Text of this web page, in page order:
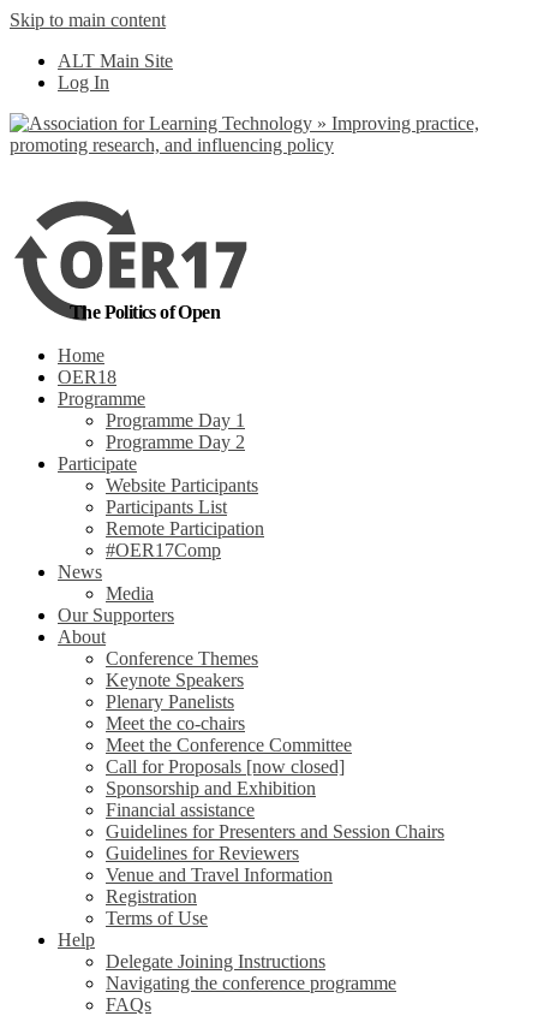
Skip to main content
ALT Main Site
Log In
The Politics of Open
Home
OER18
Programme
Programme Day 1
Programme Day 2
Participate
Website Participants
Participants List
Remote Participation
#OER17Comp
News
Media
Our Supporters
About
Conference Themes
Keynote Speakers
Plenary Panelists
Meet the co-chairs
Meet the Conference Committee
Call for Proposals [now closed]
Sponsorship and Exhibition
Financial assistance
Guidelines for Presenters and Session Chairs
Guidelines for Reviewers
Venue and Travel Information
Registration
Terms of Use
Help
Delegate Joining Instructions
Navigating the conference programme
FAQs
out more
Yes, I agree